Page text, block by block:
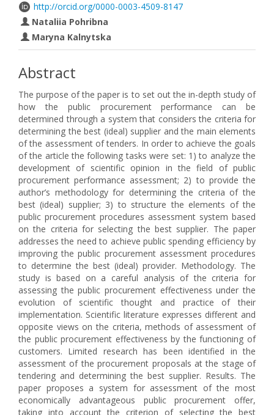
http://orcid.org/0000-0003-4509-8147
Nataliia Pohribna
Maryna Kalnytska
Abstract
The purpose of the paper is to set out the in-depth study of
how the public procurement performance can be
determined through a system that considers the criteria for
determining the best (ideal) supplier and the main elements
of the assessment of tenders. In order to achieve the goals
of the article the following tasks were set: 1) to analyze the
development of scientific opinion in the field of public
procurement performance assessment; 2) to provide the
author’s methodology for determining the criteria of the
best (ideal) supplier; 3) to structure the elements of the
public procurement procedures assessment system based
on the criteria for selecting the best supplier. The paper
addresses the need to achieve public spending efficiency by
improving the public procurement assessment procedures
to determine the best (ideal) provider. Methodology. The
study is based on a careful analysis of the criteria for
assessing the public procurement effectiveness under the
evolution of scientific thought and practice of their
implementation. Scientific literature expresses different and
opposite views on the criteria, methods of assessment of
the public procurement effectiveness by the functioning of
customers. Limited research has been identified in the
assessment of the procurement proposals at the stage of
tendering and determining the best supplier. Results. The
paper proposes a system for assessment of the most
economically advantageous public procurement offer,
taking into account the criterion of selecting the best